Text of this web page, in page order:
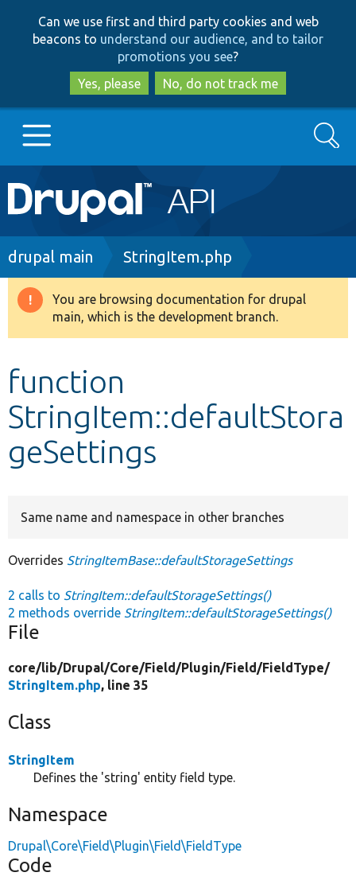
to
main
content
to
search
Can we use first and third party cookies and web
beacons to understand our audience, and to tailor
promotions you see?
Yes, please
No, do not track me
Main
navigation
Go to Drupal.org
Drupal 8+
Develop for Drupal
Search
Breadcrumb
drupal main StringItem.php
Warning
message
You are browsing documentation for drupal
main, which is the development branch.
function
StringItem::defaultStora
geSettings
Same name and namespace in other branches
Overrides StringItemBase::defaultStorageSettings
2 calls to StringItem::defaultStorageSettings()
2 methods override StringItem::defaultStorageSettings()
File
core/lib/Drupal/Core/Field/Plugin/Field/FieldType/
StringItem.php, line 35
Class
StringItem
Defines the 'string' entity field type.
Namespace
Drupal\Core\Field\Plugin\Field\FieldType
Code